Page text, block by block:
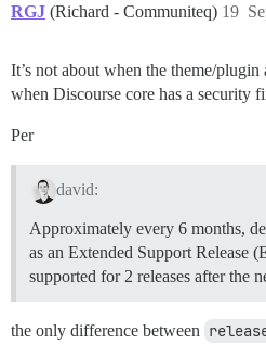
RGJ (Richard - Communiteq) 19
It’s not about when the theme/plugin
when Discourse core has a security
Per
david:
Approximately every 6 months,
as an Extended Support Release
supported for 2 releases after the
the only difference between